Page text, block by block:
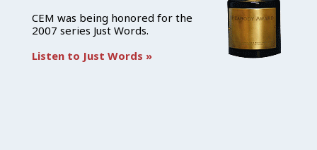
CEM was being honored for the
2007 series Just Words.
Listen to Just Words »